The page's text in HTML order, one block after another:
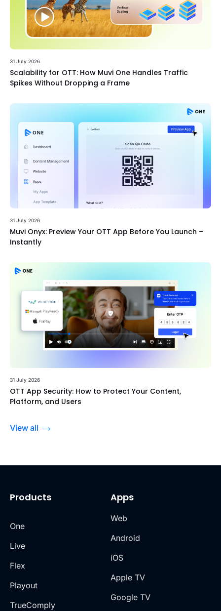
31 July 2026
Scalability for OTT: How Muvi One Handles Traffic
Spikes Without Dropping a Frame
31 July 2026
Muvi Onyx: Preview Your OTT App Before You Launch –
Instantly
31 July 2026
OTT App Security: How to Protect Your Content,
Platform, and Users
View all
Products
One
Live
Flex
Playout
TrueComply
Apps
Web
Android
iOS
Apple TV
Google TV